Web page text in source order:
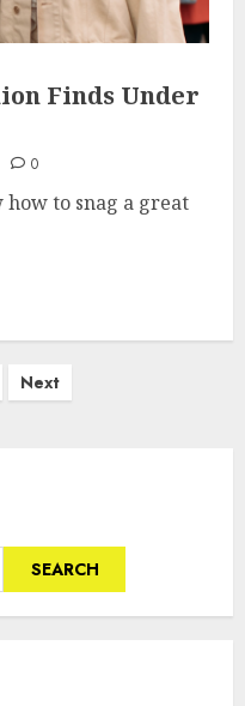
Finds Under
0
how to snag a great
Next
SEARCH